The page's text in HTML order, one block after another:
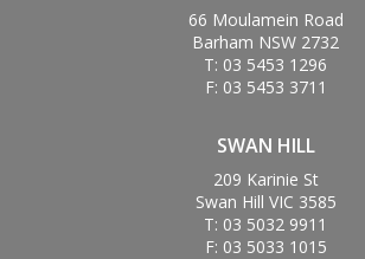
66 Moulamein Road
Barham NSW 2732
T: 03 5453 1296
F: 03 5453 3711
SWAN HILL
209 Karinie St
Swan Hill VIC 3585
T: 03 5032 9911
F: 03 5033 1015